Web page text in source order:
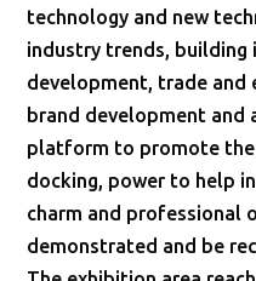
technology and new
industry trends,
development, trade and
brand development and
platform to promote
docking, power to help
charm and professional
demonstrated and be